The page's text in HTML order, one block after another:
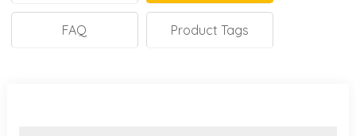
FAQ Product Tags